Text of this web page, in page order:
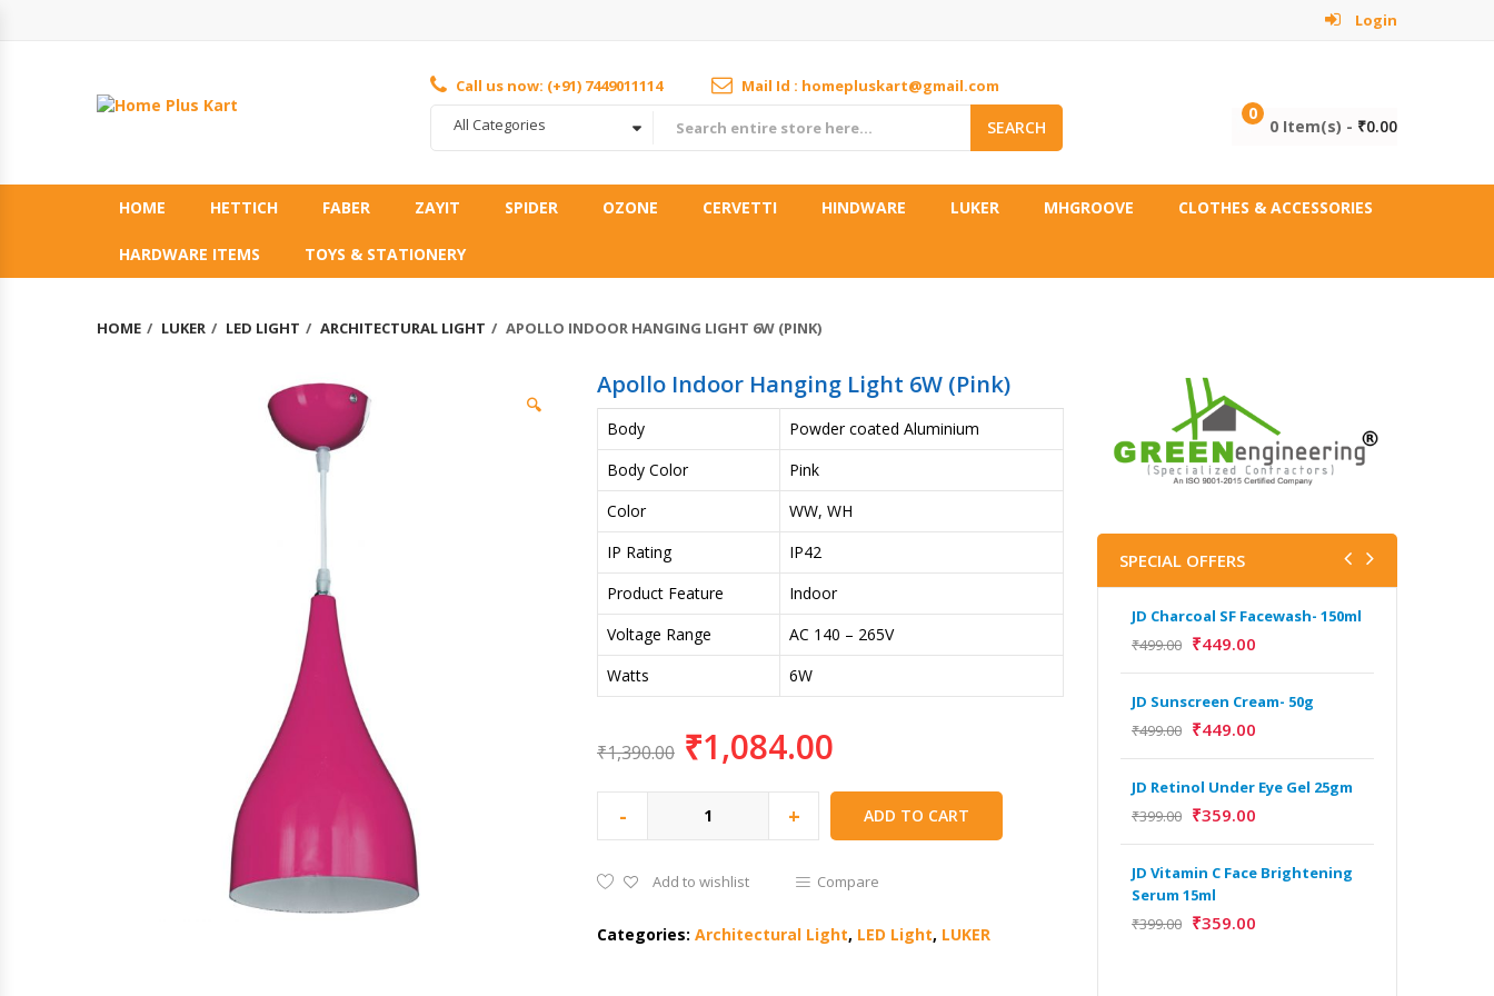
Login
Call us now: (+91) 7449011114
Mail Id : homepluskart@gmail.com
All Categories
SEARCH
0
0 Item(s) - ₹0.00
HOME HETTICH FABER ZAYIT SPIDER OZONE CERVETTI HINDWARE LUKER MHGROOVE CLOTHES & ACCESSORIES
HARDWARE ITEMS TOYS & STATIONERY
HOME LUKER LED LIGHT ARCHITECTURAL LIGHT APOLLO INDOOR HANGING LIGHT 6W (PINK)
🔍
Apollo Indoor Hanging Light 6W (Pink)
Body
Powder coated Aluminium
Body Color
Pink
Color
WW, WH
IP Rating
IP42
Product Feature
Indoor
Voltage Range
AC 140 – 265V
Watts
6W
₹1,390.00 ₹1,084.00
- + ADD TO CART
Add to wishlist Compare
Categories: Architectural Light, LED Light, LUKER
SPECIAL OFFERS
JD Charcoal SF Facewash- 150ml
₹499.00 ₹449.00
JD Sunscreen Cream- 50g
₹499.00 ₹449.00
JD Retinol Under Eye Gel 25gm
₹399.00 ₹359.00
JD Vitamin C Face Brightening
Serum 15ml
₹399.00 ₹359.00